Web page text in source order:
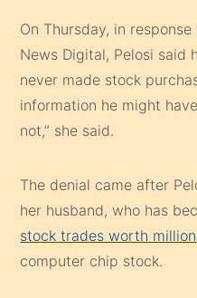
On Thursday, in
News Digital, Pelosi said
never made stock
information he might
not,” she said.
The denial came after
her husband, who has
stock trades worth
computer chip stock.